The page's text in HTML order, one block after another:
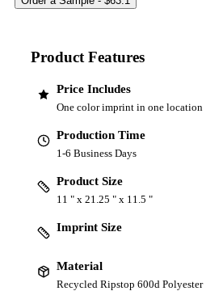
Product Features
Price Includes
One color imprint in one location
Production Time
1-6 Business Days
Product Size
11 " x 21.25 " x 11.5 "
Imprint Size
Material
Recycled Ripstop 600d Polyester